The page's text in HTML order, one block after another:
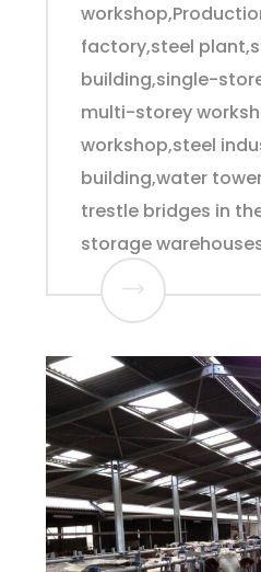
factory,steel
building,single-
multi-storey
workshop,steel
building,water
trestle bridges in
storage